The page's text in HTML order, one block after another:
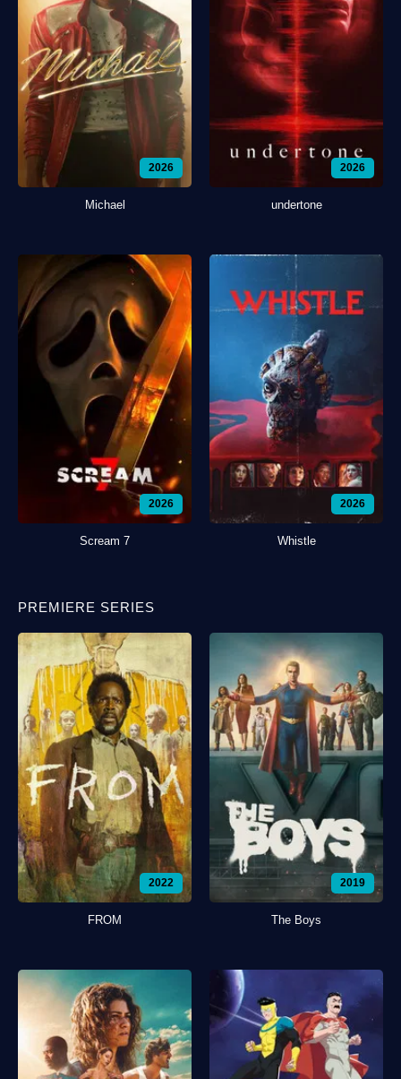
2026
Michael
2026
undertone
2026
Scream 7
2026
Whistle
PREMIERE SERIES
2022
FROM
2019
The Boys